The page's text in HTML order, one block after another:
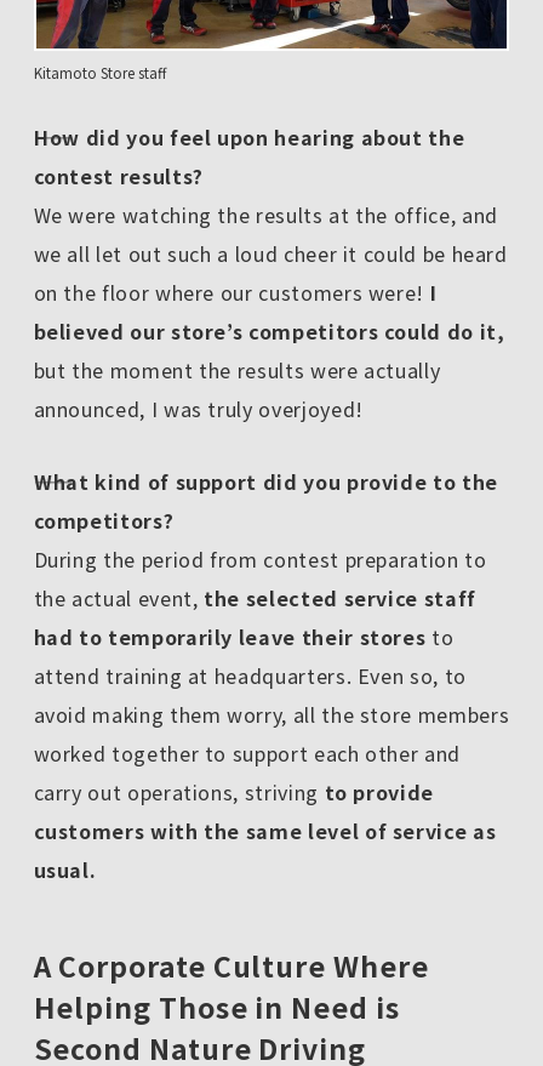
Kitamoto Store staff
――How did you feel upon hearing about the
contest results?
We were watching the results at the office, and
we all let out such a loud cheer it could be heard
on the floor where our customers were! I
believed our store’s competitors could do it,
but the moment the results were actually
announced, I was truly overjoyed!
――What kind of support did you provide to the
competitors?
During the period from contest preparation to
the actual event, the selected service staff
had to temporarily leave their stores to
attend training at headquarters. Even so, to
avoid making them worry, all the store members
worked together to support each other and
carry out operations, striving to provide
customers with the same level of service as
usual.
A Corporate Culture Where
Helping Those in Need is
Second Nature Driving